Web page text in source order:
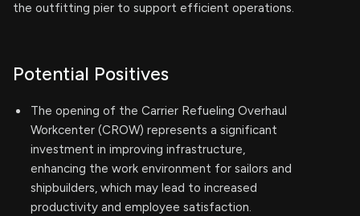
the outfitting pier to support efficient operations.
Potential Positives
The opening of the Carrier Refueling Overhaul
Workcenter (CROW) represents a significant
investment in improving infrastructure,
enhancing the work environment for sailors and
shipbuilders, which may lead to increased
productivity and employee satisfaction.